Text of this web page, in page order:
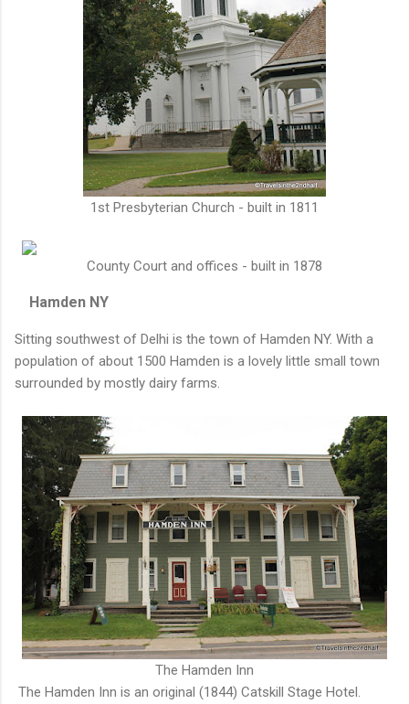
1st Presbyterian Church - built in 1811
County Court and offices - built in 1878
Hamden NY
Sitting southwest of Delhi is the town of Hamden NY. With a
population of about 1500 Hamden is a lovely little small town
surrounded by mostly dairy farms.
The Hamden Inn
The Hamden Inn is an original (1844) Catskill Stage Hotel.